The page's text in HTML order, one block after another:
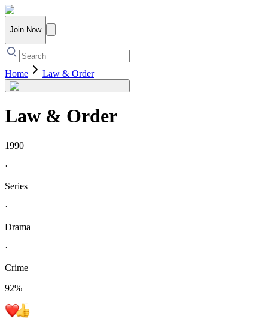
Join Now
Home Law & Order
Law & Order
1990
·
Series
·
Drama
·
Crime
92%